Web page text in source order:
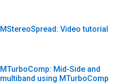
MStereoSpread: Video tutorial
MTurboComp: Mid-Side and
multiband using MTurboComp